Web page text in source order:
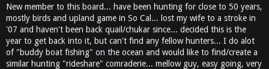
r
t
e
r
New member to this board... have been hunting for close to 50 years,
mostly birds and upland game in So Cal... lost my wife to a stroke in
'07 and haven't been back quail/chukar since... decided this is the
year to get back into it, but can't find any fellow hunters... I do alot
of "buddy boat fishing" on the ocean and would like to find/create a
similar hunting "rideshare" comraderie... mellow guy, easy going, very